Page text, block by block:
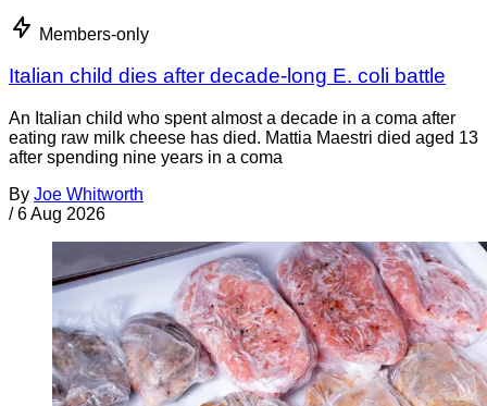
Members-only
Italian child dies after decade-long E. coli battle
An Italian child who spent almost a decade in a coma after
eating raw milk cheese has died. Mattia Maestri died aged 13
after spending nine years in a coma
By Joe Whitworth
/ 6 Aug 2026